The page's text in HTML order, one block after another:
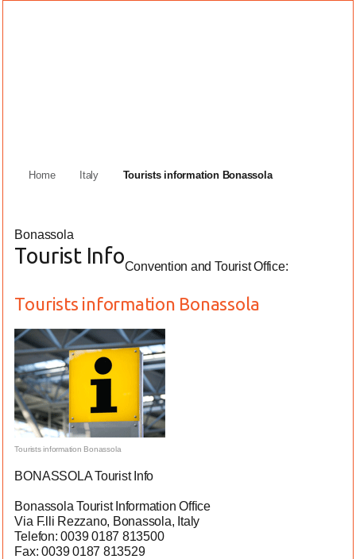
Home Italy Tourists information Bonassola
Bonassola
Tourist Info
Tourists information Bonassola
Convention and Tourist Office:
Tourists information Bonassola
BONASSOLA Tourist Info
Bonassola Tourist Information Office
Via F.lli Rezzano, Bonassola, Italy
Telefon: 0039 0187 813500
Fax: 0039 0187 813529